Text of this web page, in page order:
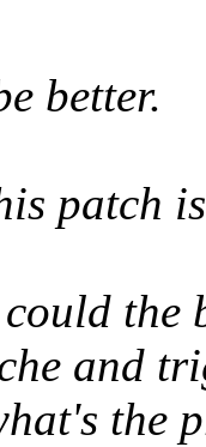
better.
patch
the
and
the